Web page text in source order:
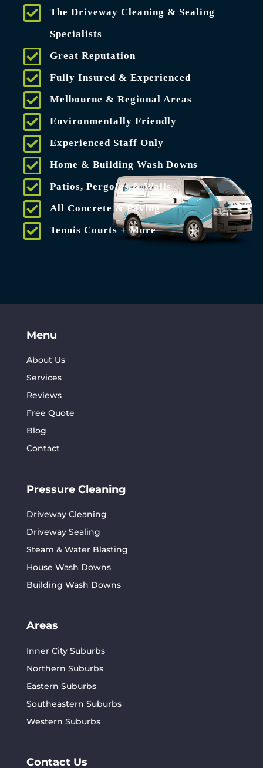
The Driveway Cleaning & Sealing
Specialists
Great Reputation
Fully Insured & Experienced
Melbourne & Regional Areas
Environmentally Friendly
Experienced Staff Only
Home & Building Wash Downs
Patios, Pergolas & Walls
All Concrete & Paving
Tennis Courts + More
Menu
About Us
Services
Reviews
Free Quote
Blog
Contact
Pressure Cleaning
Driveway Cleaning
Driveway Sealing
Steam & Water Blasting
House Wash Downs
Building Wash Downs
Areas
Inner City Suburbs
Northern Suburbs
Eastern Suburbs
Southeastern Suburbs
Western Suburbs
Contact Us